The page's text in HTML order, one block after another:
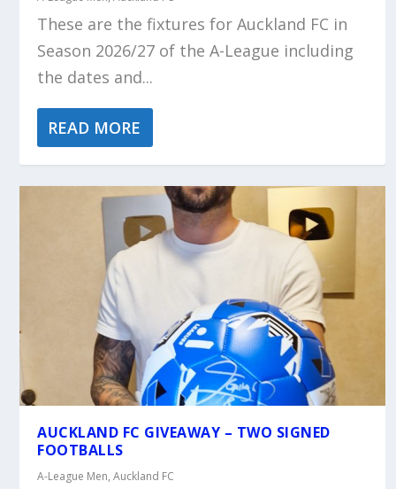
These are the fixtures for Auckland FC in
Season 2026/27 of the A-League including
the dates and...
READ MORE
AUCKLAND FC GIVEAWAY – TWO SIGNED
FOOTBALLS
A-League Men,Auckland FC